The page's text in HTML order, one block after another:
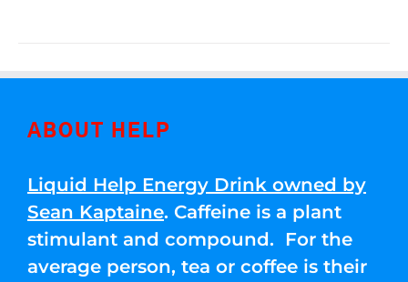
ABOUT HELP
Liquid Help Energy Drink owned by
Sean Kaptaine. Caffeine is a plant
stimulant and compound. For the
average person, tea or coffee is their